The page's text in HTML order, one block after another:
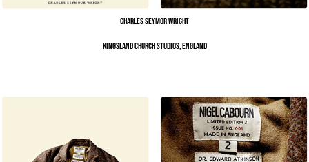
Charles Seymor Wright
Kingsland Church Studios, England